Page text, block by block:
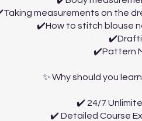
measurements on the
✔️How to stitch blouse
✔️Pattern
✨ Why should you
✔️ 24/7
✔️ Detailed Course